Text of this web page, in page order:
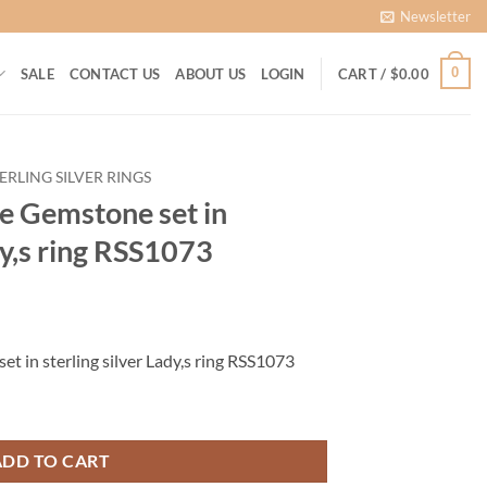
Newsletter
SALE CONTACT US ABOUT US LOGIN CART / $0.00 0
SILVER RINGS
Gemstone set in
ring RSS1073
in sterling silver Lady,s ring RSS1073
TO CART